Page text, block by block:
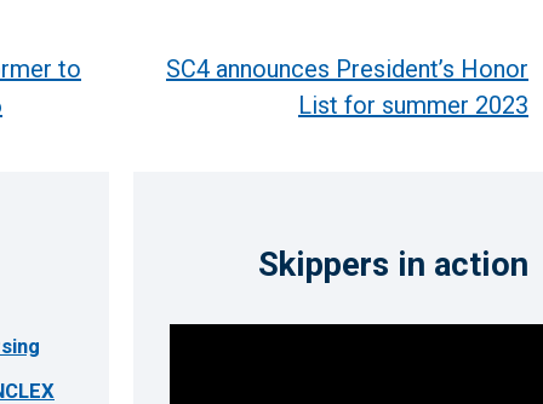
to
SC4 announces President’s Honor
List for summer 2023
Skippers in action